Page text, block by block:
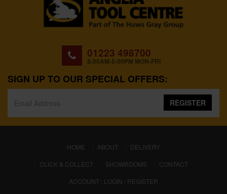
01223 498700
8:00AM-5:00PM MON-FRI
SIGN UP TO OUR SPECIAL OFFERS:
REGISTER
HOME (CURRENT)
ABOUT
DELIVERY
CLICK & COLLECT
SHOWROOMS
CONTACT
ACCOUNT : LOGIN / REGISTER